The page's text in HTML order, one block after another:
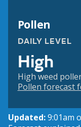
Pollen
DAILY LEVEL
High
High weed
Pollen forecast
Updated:9:01am